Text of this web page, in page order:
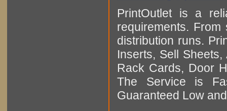
PrintOutlet is a
requirements.
distribution runs.
Inserts, Sell
Rack Cards, Door
The Service is
Guaranteed Low